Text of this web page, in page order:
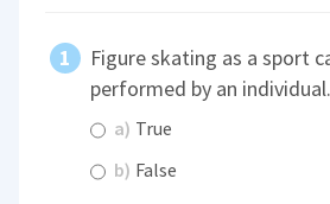
Figure skating as a sport
performed by an individual.
a) True
b) False